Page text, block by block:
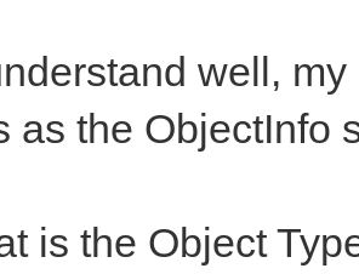
well,
as the ObjectInfo
is the Object